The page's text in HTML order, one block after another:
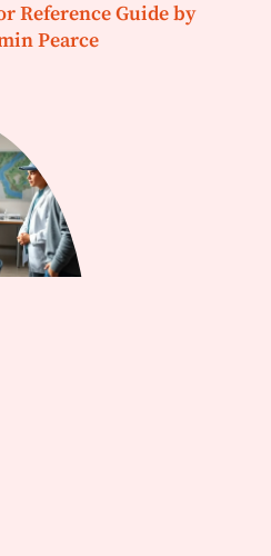
Reference Guide by
Pearce